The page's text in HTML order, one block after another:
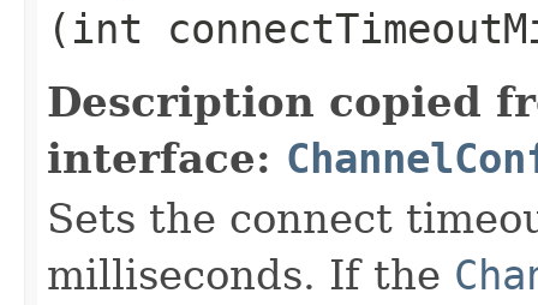
(int
Description copied
interface:
Sets the connect
milliseconds. If the